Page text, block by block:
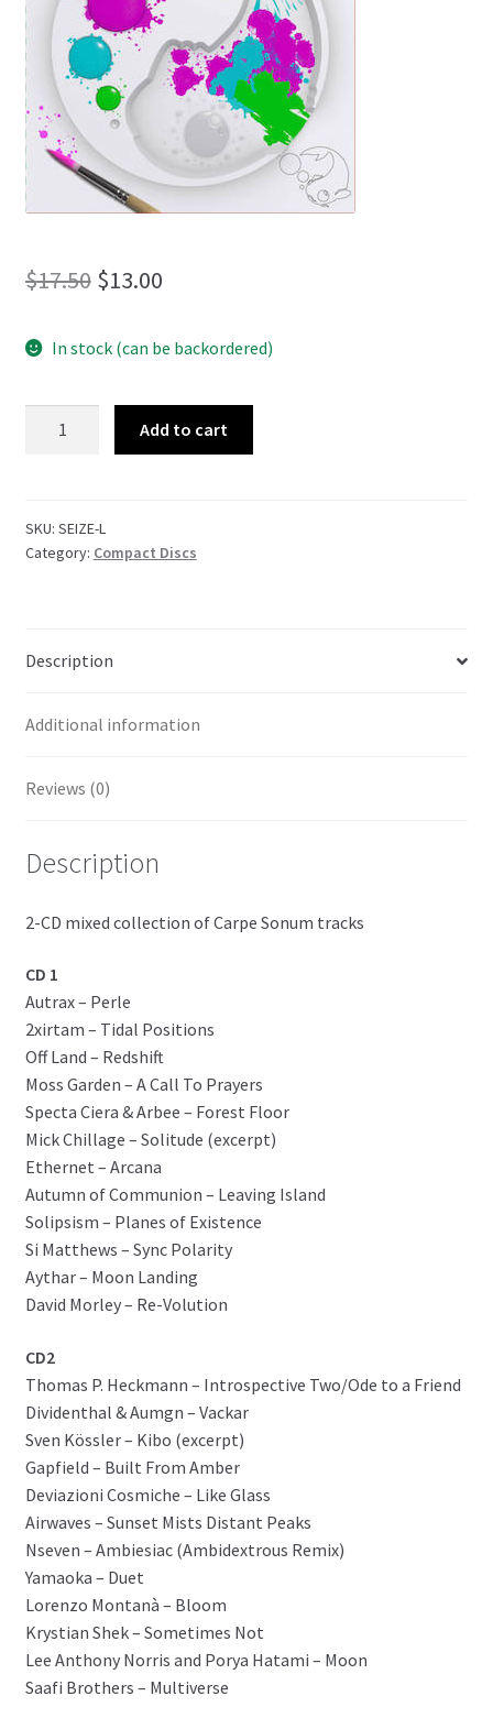
$17.50 Original
was:
$17.50.
$13.00Current
is:
$13.00.
In stock (can be backordered)
Add to cart
SKU: SEIZE-L
Category: Compact Discs
Description
Additional information
Reviews (0)
Description
2-CD mixed collection of Carpe Sonum tracks
CD 1
Autrax – Perle
2xirtam – Tidal Positions
Off Land – Redshift
Moss Garden – A Call To Prayers
Specta Ciera & Arbee – Forest Floor
Mick Chillage – Solitude (excerpt)
Ethernet – Arcana
Autumn of Communion – Leaving Island
Solipsism – Planes of Existence
Si Matthews – Sync Polarity
Aythar – Moon Landing
David Morley – Re-Volution
CD2
Thomas P. Heckmann – Introspective Two/Ode to a Friend
Dividenthal & Aumgn – Vackar
Sven Kössler – Kibo (excerpt)
Gapfield – Built From Amber
Deviazioni Cosmiche – Like Glass
Airwaves – Sunset Mists Distant Peaks
Nseven – Ambiesiac (Ambidextrous Remix)
Yamaoka – Duet
Lorenzo Montanà – Bloom
Krystian Shek – Sometimes Not
Lee Anthony Norris and Porya Hatami – Moon
Saafi Brothers – Multiverse